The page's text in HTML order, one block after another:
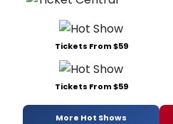
Tickets From $59
Tickets From $59
More Hot Shows